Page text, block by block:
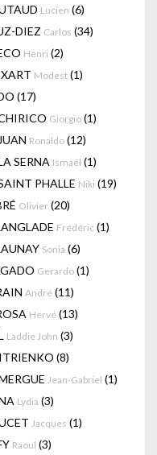
Lucien (6)
DIEZ Carlos (34)
Henri (2)
Modest (1)
(17)
Giorgio (1)
Ronaldo (12)
SERNA Ismaël (1)
PHALLE Niki (19)
Olivier (20)
Frédéric (1)
Sonia (6)
Gerardo (1)
André (11)
Hervé (13)
Laddie John (3)
(8)
Jean-Gabriel (1)
Lydia (3)
Jacques (1)
Raoul (3)